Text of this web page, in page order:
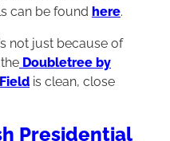
can be found here.
not just because of
Doubletree by
is clean, close
Presidential